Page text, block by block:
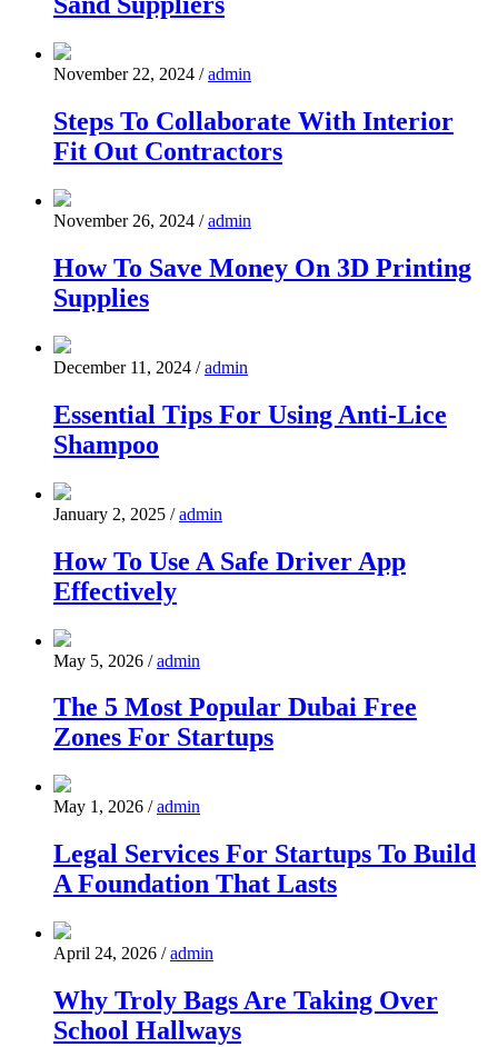
November 22, 2024 / admin
Steps To Collaborate With Interior
Fit Out Contractors
November 26, 2024 / admin
How To Save Money On 3D Printing
Supplies
December 11, 2024 / admin
Essential Tips For Using Anti-Lice
Shampoo
January 2, 2025 / admin
How To Use A Safe Driver App
Effectively
May 5, 2026 / admin
The 5 Most Popular Dubai Free
Zones For Startups
May 1, 2026 / admin
Legal Services For Startups To Build
A Foundation That Lasts
April 24, 2026 / admin
Why Troly Bags Are Taking Over
School Hallways